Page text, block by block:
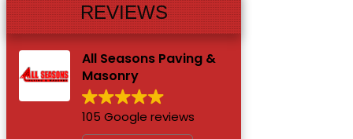
REVIEWS
All Seasons Paving &
Masonry
105 Google reviews